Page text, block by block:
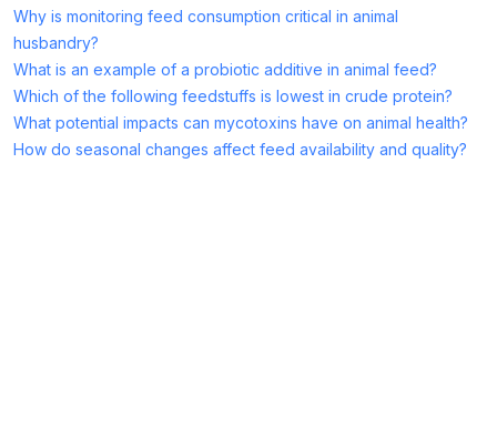
Why is monitoring feed consumption critical in animal
husbandry?
What is an example of a probiotic additive in animal feed?
Which of the following feedstuffs is lowest in crude protein?
What potential impacts can mycotoxins have on animal health?
How do seasonal changes affect feed availability and quality?